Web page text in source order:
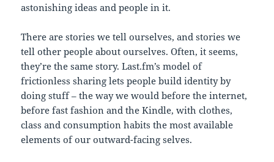
astonishing ideas and people in it.
There are stories we tell ourselves, and stories we
tell other people about ourselves. Often, it seems,
they’re the same story. Last.fm’s model of
frictionless sharing lets people build identity by
doing stuff – the way we would before the internet,
before fast fashion and the Kindle, with clothes,
class and consumption habits the most available
elements of our outward-facing selves.